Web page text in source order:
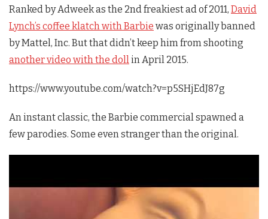
Ranked by Adweek as the 2nd freakiest ad of 2011, David
Lynch’s coffee klatch with Barbie was originally banned
by Mattel, Inc. But that didn’t keep him from shooting
another video with the dollin April 2015.
https://www.youtube.com/watch?v=p5SHjEdJ87g
An instant classic, the Barbie commercial spawned a
few parodies. Some even stranger than the original.